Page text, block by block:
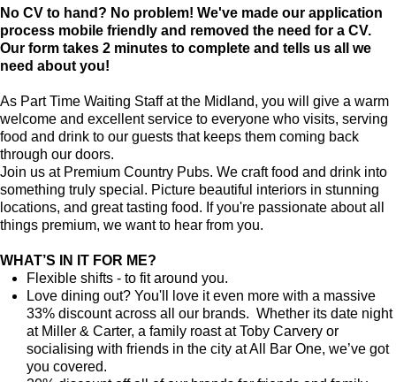
No CV to hand? No problem! We've made our application
process mobile friendly and removed the need for a CV.
Our form takes 2 minutes to complete and tells us all we
need about you!
As Part Time Waiting Staff at the Midland, you will give a warm
welcome and excellent service to everyone who visits, serving
food and drink to our guests that keeps them coming back
through our doors.
Join us at Premium Country Pubs. We craft food and drink into
something truly special. Picture beautiful interiors in stunning
locations, and great tasting food. If you're passionate about all
things premium, we want to hear from you.
WHAT’S IN IT FOR ME?
Flexible shifts - to fit around you.
Love dining out? You'll love it even more with a massive
33% discount across all our brands. Whether its date night
at Miller & Carter, a family roast at Toby Carvery or
socialising with friends in the city at All Bar One, we’ve got
you covered.